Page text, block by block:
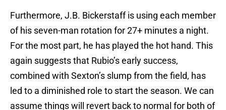
Furthermore, J.B. Bickerstaff is using each member
of his seven-man rotation for 27+ minutes a night.
For the most part, he has played the hot hand. This
again suggests that Rubio’s early success,
combined with Sexton’s slump from the field, has
led to a diminished role to start the season. We can
assume things will revert back to normal for both of